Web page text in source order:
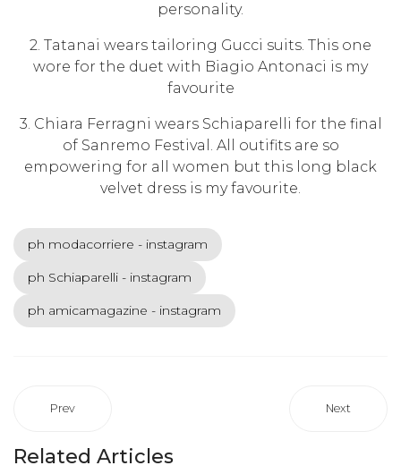
personality.
2. Tatanai wears tailoring Gucci suits. This one
wore for the duet with Biagio Antonaci is my
favourite
3. Chiara Ferragni wears Schiaparelli for the final
of Sanremo Festival. All outifits are so
empowering for all women but this long black
velvet dress is my favourite.
ph modacorriere - instagram
ph Schiaparelli - instagram
ph amicamagazine - instagram
Prev Next
Related Articles